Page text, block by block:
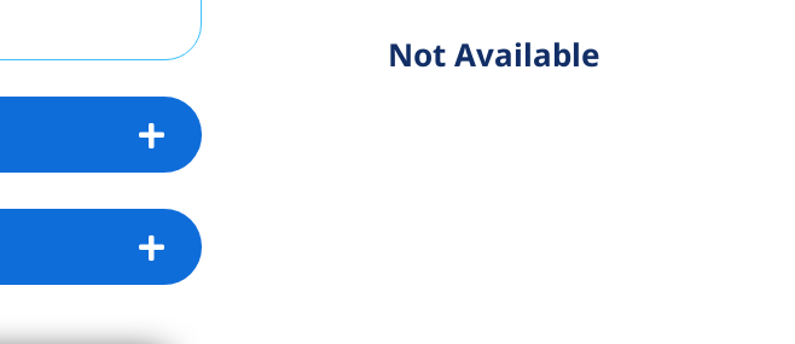
Not Available